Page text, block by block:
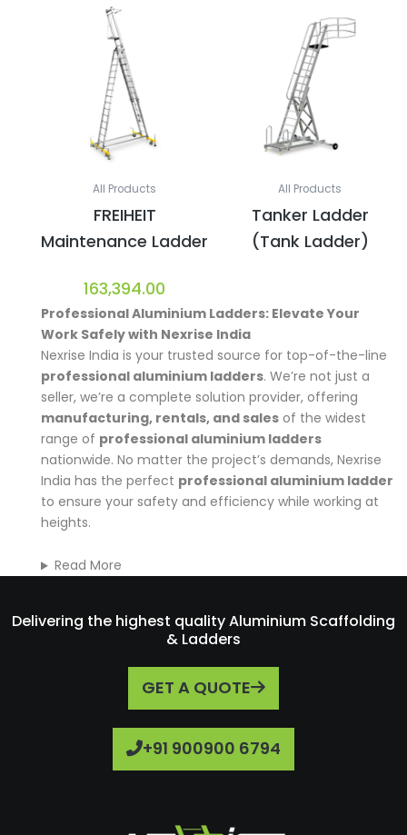
All Products
FREIHEIT
Maintenance Ladder
163,394.00
All Products
Tanker Ladder
(Tank Ladder)
Professional Aluminium Ladders: Elevate Your
Work Safely with Nexrise India
Nexrise India is your trusted source for top-of-the-line
professional aluminium ladders. We’re not just a
seller, we’re a complete solution provider, offering
manufacturing, rentals, and sales of the widest
range of professional aluminium ladders
nationwide. No matter the project’s demands, Nexrise
India has the perfect professional aluminium ladder
to ensure your safety and efficiency while working at
heights.
Read More
Delivering the highest quality Aluminium Scaffolding
& Ladders
GET A QUOTE
+91 900900 6794